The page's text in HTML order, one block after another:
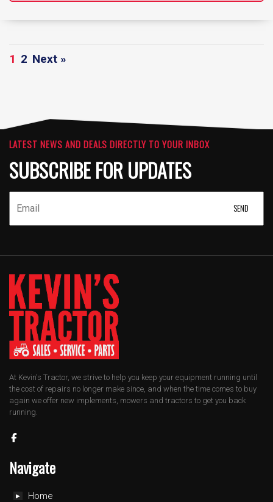
1 2 Next »
LATEST NEWS AND DEALS DIRECTLY TO YOUR INBOX
SUBSCRIBE FOR UPDATES
At Kevin's Tractor, we strive to help you keep your equipment running until
the cost of repairs no longer make since, and when the time comes to buy
again we offer new implements, mowers and tractors to get you back
running.
Navigate
Home